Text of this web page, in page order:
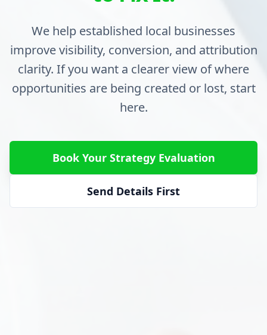
We help established local businesses
improve visibility, conversion, and attribution
clarity. If you want a clearer view of where
opportunities are being created or lost, start
here.
Book Your Strategy Evaluation
Send Details First